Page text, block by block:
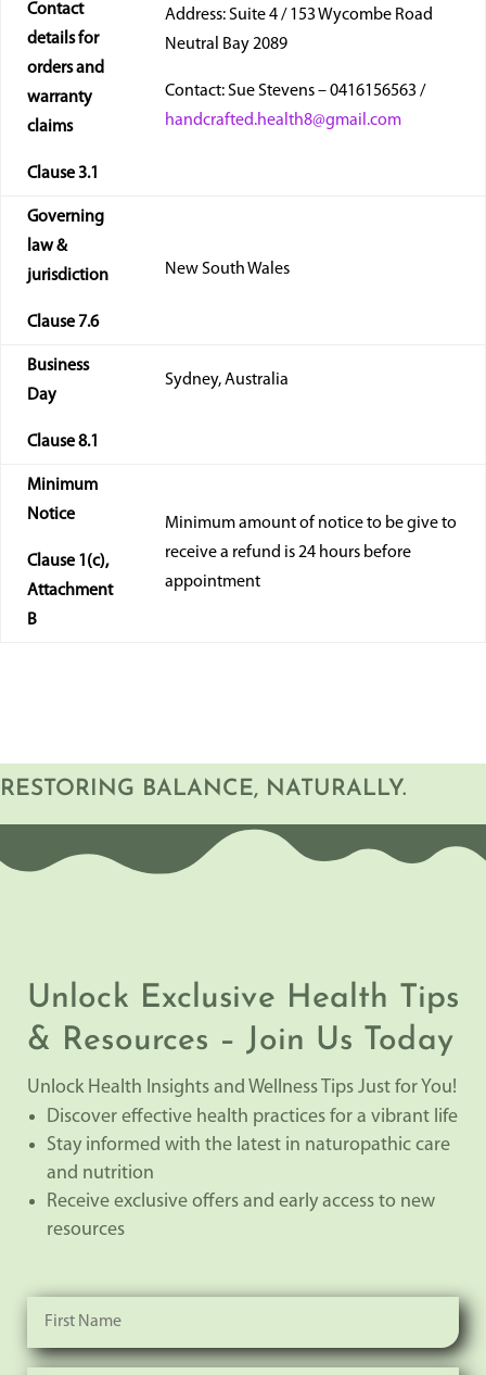
Contact
details for
orders and
warranty
claims
Clause3.1
Address: Suite 4 / 153 Wycombe Road
Neutral Bay 2089
Contact: Sue Stevens – 0416156563 /
handcrafted.health8@gmail.com
Governing
law &
jurisdiction
Clause 7.6
New South Wales
Business
Day
Clause8.1
Sydney, Australia
Minimum
Notice
Clause 1(c),
Attachment
B
Minimum amount of notice to be give to
receive a refund is 24 hours before
appointment
RESTORING BALANCE, NATURALLY.
Unlock Exclusive Health Tips
& Resources – Join Us Today
Unlock Health Insights and Wellness Tips Just for You!
Discover effective health practices for a vibrant life
Stay informed with the latest in naturopathic care
and nutrition
Receive exclusive offers and early access to new
resources